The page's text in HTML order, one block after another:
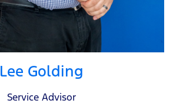
Lee Golding
Service Advisor